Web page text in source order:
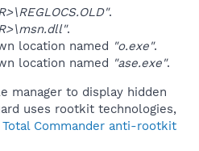
.
.
location named "o.exe".
location named "ase.exe".
manager to display hidden
uses rootkit technologies,
Total Commander anti-rootkit